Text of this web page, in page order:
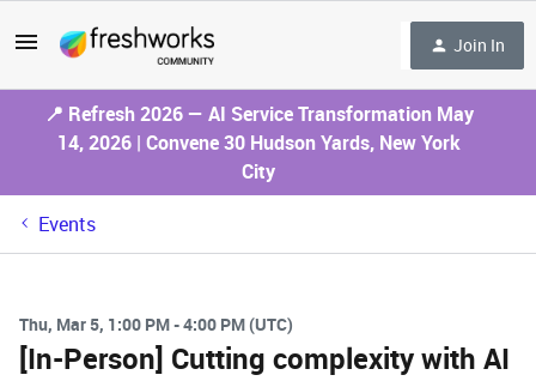
Join In
📍 Refresh 2026 — AI Service Transformation May
14, 2026 | Convene 30 Hudson Yards, New York
City
Events
Thu, Mar 5, 1:00 PM - 4:00 PM (UTC)
[In-Person] Cutting complexity with AI